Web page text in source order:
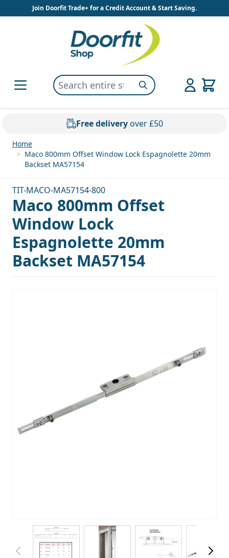
Skip to ContentJoin Doorfit Trade+ for a Credit Account & Start Saving.
Search entire store here...Search
Free deliveryover £50
Home
> Maco 800mm Offset Window Lock Espagnolette 20mm
Backset MA57154
TIT-MACO-MA57154-800
Maco 800mm Offset
Window Lock
Espagnolette 20mm
Backset MA57154
View larger imageView larger imageView larger image